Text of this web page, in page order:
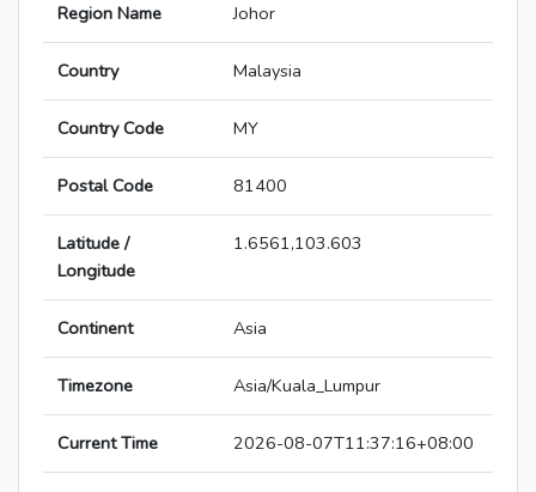
Region Name Johor
Country Malaysia
Country Code MY
Postal Code 81400
Latitude /
Longitude
1.6561,103.603
Continent Asia
Timezone Asia/Kuala_Lumpur
Current Time 2026-08-07T11:37:16+08:00